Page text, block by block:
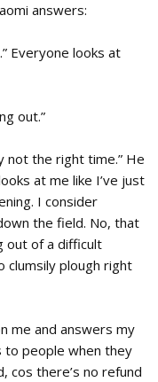
answers:
Everyone looks at
out.”
not the right time.” He
at me like I’ve just
I consider
the field. No, that
out of a difficult
clumsily plough right
me and answers my
to people when they
cos there’s no refund